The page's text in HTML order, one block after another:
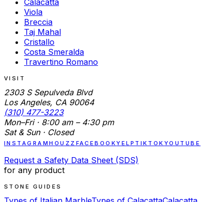
Viola
Breccia
Taj Mahal
Cristallo
Costa Smeralda
Travertino Romano
VISIT
2303 S Sepulveda Blvd
Los Angeles, CA 90064
(310) 477-3223
Mon–Fri · 8:00 am – 4:30 pm
Sat & Sun · Closed
INSTAGRAMHOUZZ FACEBOOKYELP TIKTOK YOUTUBE
Request a Safety Data Sheet (SDS)
for any product
STONE GUIDES